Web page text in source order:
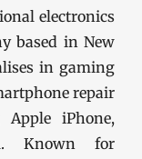
electronics
based in New
in gaming
repair
iPhone,
Known for